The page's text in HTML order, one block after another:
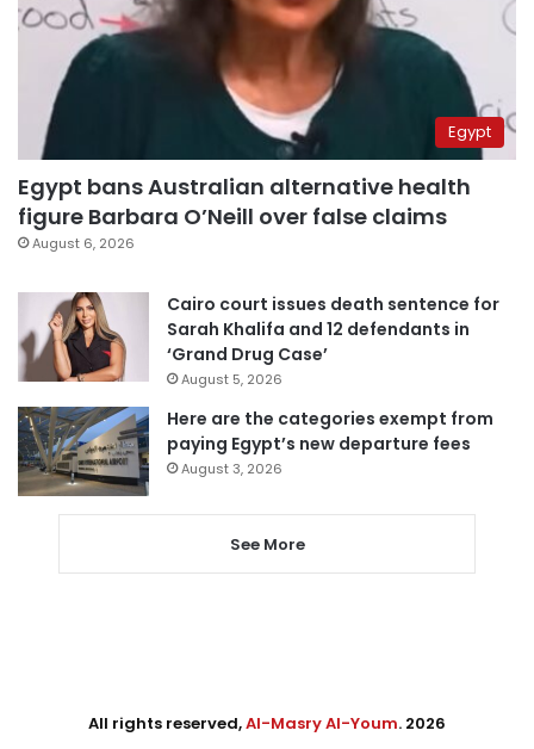
Egypt
Egypt bans Australian alternative health
figure Barbara O’Neill over false claims
August 6, 2026
Cairo court issues death sentence for
Sarah Khalifa and 12 defendants in
‘Grand Drug Case’
August 5, 2026
Here are the categories exempt from
paying Egypt’s new departure fees
August 3, 2026
See More
All rights reserved,Al-Masry Al-Youm. 2026